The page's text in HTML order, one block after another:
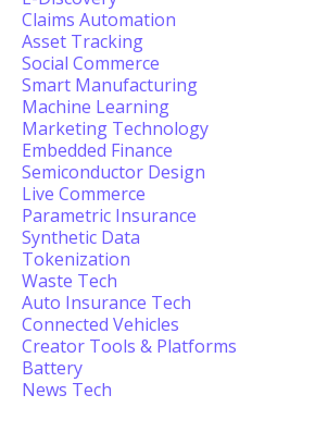
Claims Automation
Asset Tracking
Social Commerce
Smart Manufacturing
Machine Learning
Marketing Technology
Embedded Finance
Semiconductor Design
Live Commerce
Parametric Insurance
Synthetic Data
Tokenization
Waste Tech
Auto Insurance Tech
Connected Vehicles
Creator Tools & Platforms
Battery
News Tech